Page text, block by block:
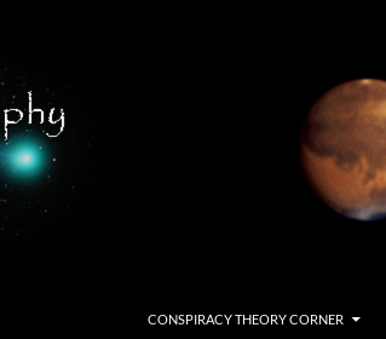
CONSPIRACY THEORY CORNER